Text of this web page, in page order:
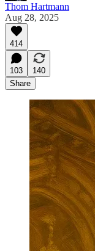
Thom Hartmann
Aug 28, 2025
414
103
140
Share